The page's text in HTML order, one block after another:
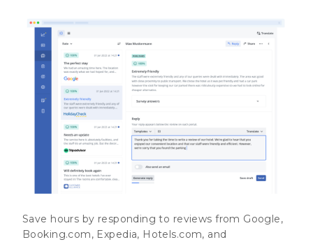
Save hours by responding to reviews from Google,
Booking.com, Expedia, Hotels.com, and